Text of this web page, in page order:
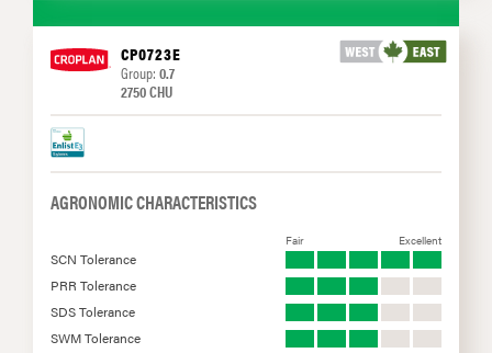
CP0723E
Group: 0.7
2750 CHU
AGRONOMIC CHARACTERISTICS
Fair Excellent
SCN Tolerance
PRR Tolerance
SDS Tolerance
SWM Tolerance